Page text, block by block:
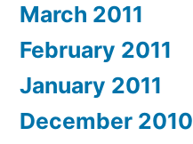
March 2011
February 2011
January 2011
December 2010